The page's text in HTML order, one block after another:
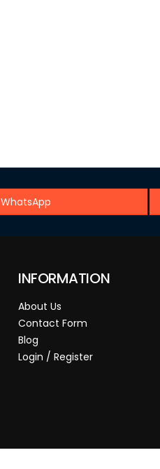
WhatsApp
INFORMATION
About Us
Contact Form
Blog
Login / Register